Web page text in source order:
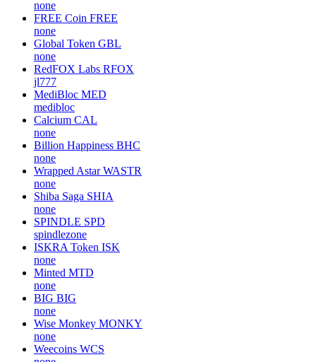
Decred DCR
decred
Milady Meme Coin
none
My Lovely Planet MLC
none
FREE Coin FREE
none
Global Token
none
RedFOX Labs RFOX
jl777
MediBloc
MED
medibloc
Calcium CAL
none
Billion Happiness
none
Wrapped Astar WASTR
none
Shiba Saga SHIA
none
SPINDLE
spindlezone
ISKRA Token ISK
none
Minted MTD
none